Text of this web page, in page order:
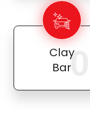
Clay
Bar07